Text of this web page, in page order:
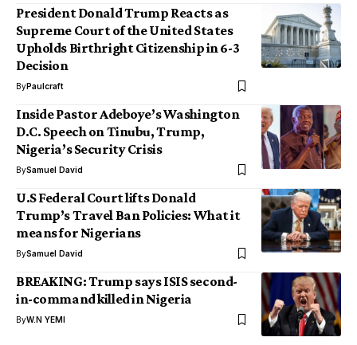
President Donald Trump Reacts as
Supreme Court of the United States
Upholds Birthright Citizenship in 6-3
Decision
ByPaulcraft
Inside Pastor Adeboye’s Washington
D.C. Speech on Tinubu, Trump,
Nigeria’s Security Crisis
BySamuel David
U.S Federal Court lifts Donald
Trump’s Travel Ban Policies: What it
means for Nigerians
BySamuel David
BREAKING: Trump says ISIS second-
in-command killed in Nigeria
ByW.N YEMI